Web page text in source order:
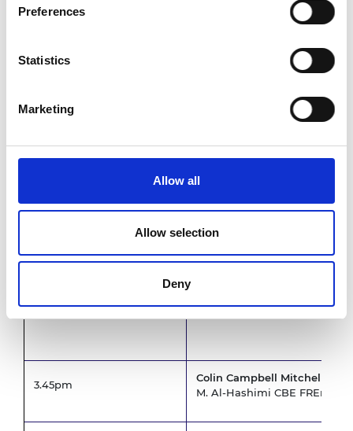
Preferences
Statistics
Marketing
Allow all
Allow selection
Deny
Awardee presentations
Intelligent medical device
Fully superconducting
Materials engineering
solutions
Professor Stephen Skinner,
3.45pm
Colin Campbell Mitchell
M. Al-Hashimi CBE FREng,